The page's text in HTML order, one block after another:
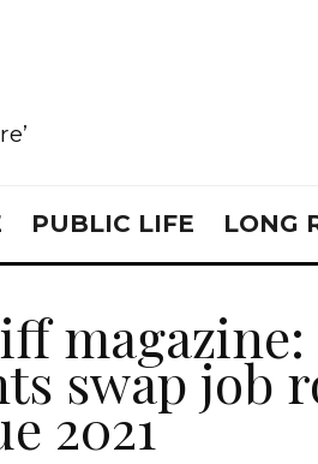
PUBLIC LIFE LONG
swap job
2021